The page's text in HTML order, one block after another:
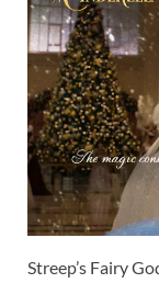
Streep’s Fairy